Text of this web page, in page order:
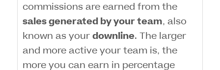
commissions are earned from the
sales generated by your team, also
known as yourdownline. The larger
and more active your team is, the
more you can earn in percentage